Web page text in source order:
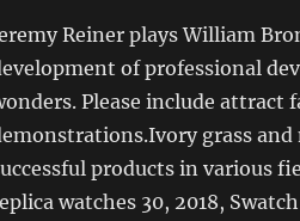
Reiner plays William
of professional
Please include attract
grass
products in various
watches 30, 2018,